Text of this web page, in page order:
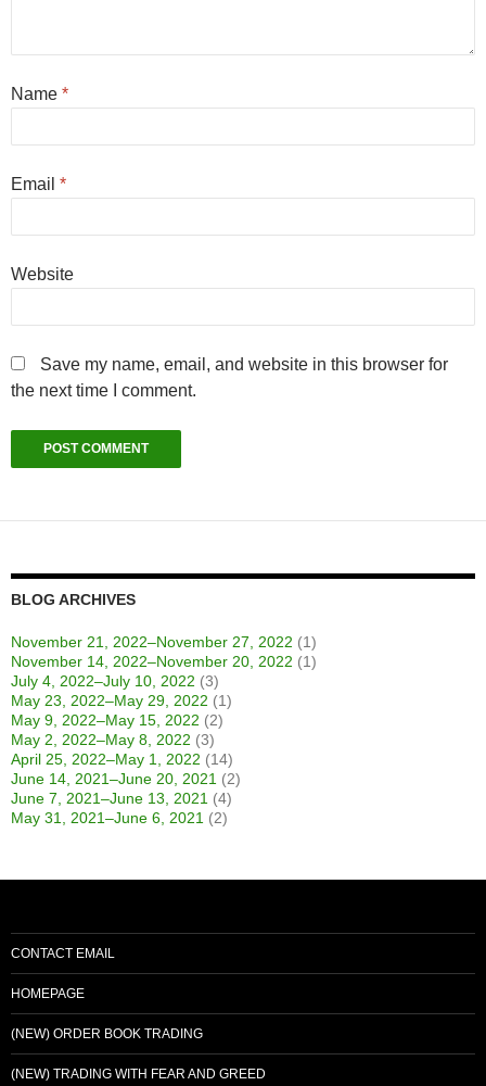
Name *
Email *
Website
Save my name, email, and website in this browser for
the next time I comment.
BLOG ARCHIVES
November 21, 2022–November 27, 2022 (1)
November 14, 2022–November 20, 2022 (1)
July 4, 2022–July 10, 2022 (3)
May 23, 2022–May 29, 2022 (1)
May 9, 2022–May 15, 2022 (2)
May 2, 2022–May 8, 2022 (3)
April 25, 2022–May 1, 2022 (14)
June 14, 2021–June 20, 2021 (2)
June 7, 2021–June 13, 2021 (4)
May 31, 2021–June 6, 2021 (2)
CONTACT EMAIL
HOMEPAGE
(NEW) ORDER BOOK TRADING
(NEW) TRADING WITH FEAR AND GREED